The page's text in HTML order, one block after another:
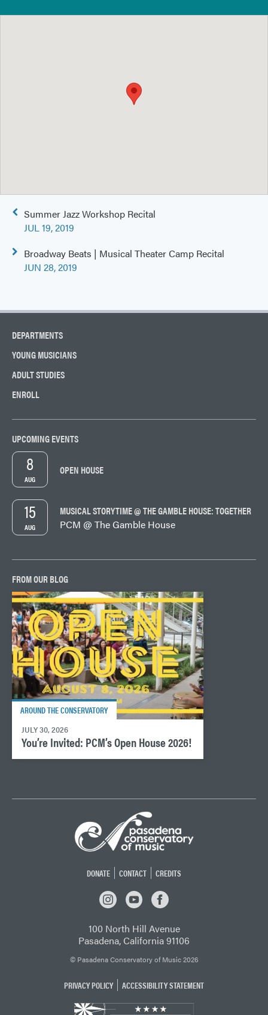
Post
navigation
Summer Jazz Workshop Recital
JUL 19, 2019
Broadway Beats | Musical Theater Camp Recital
JUN 28, 2019
DEPARTMENTS
YOUNG MUSICIANS
ADULT STUDIES
ENROLL
UPCOMING EVENTS
AUG
8 OPEN HOUSE
AUG
15
MUSICAL STORYTIME @ THE GAMBLE HOUSE: TOGETHER
PCM @ The Gamble House
FROM OUR BLOG
AROUND THE CONSERVATORY
JULY 30, 2026
You’re Invited: PCM’s Open House 2026!
DONATE CONTACT
CREDITS
INSTAGRAMYOUTUBEFACEBOOK
100 North Hill Avenue
Pasadena, California 91106
© Pasadena Conservatory of Music 2026
PRIVACY POLICY ACCESSIBILITY STATEMENT